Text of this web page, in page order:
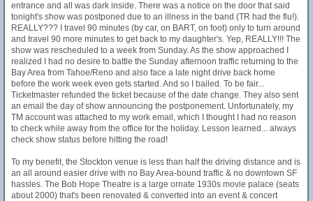
entrance and all was dark inside. There was a notice on the door that said
tonight's show was postponed due to an illness in the band (TR had the flu!).
REALLY??? I travel 90 minutes (by car, on BART, on foot) only to turn around
and travel 90 more minutes to get back to my daughter's. Yep, REALLY!!! The
show was rescheduled to a week from Sunday. As the show approached I
realized I had no desire to battle the Sunday afternoon traffic returning to the
Bay Area from Tahoe/Reno and also face a late night drive back home
before the work week even gets started. And so I bailed. To be fair...
Ticketmaster refunded the ticket because of the date change. They also sent
an email the day of show announcing the postponement. Unfortunately, my
TM account was attached to my work email, which I thought I had no reason
to check while away from the office for the holiday. Lesson learned... always
check show status before hitting the road!
To my benefit, the Stockton venue is less than half the driving distance and is
an all around easier drive with no Bay Area-bound traffic & no downtown SF
hassles. The Bob Hope Theatre is a large ornate 1930s movie palace (seats
about 2000) that's been renovated & converted into an event & concert